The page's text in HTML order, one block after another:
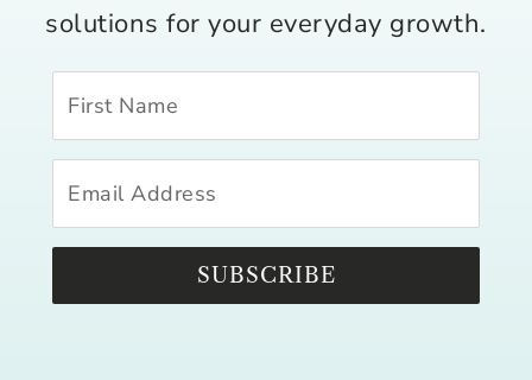
solutions for your everyday growth.
SUBSCRIBE